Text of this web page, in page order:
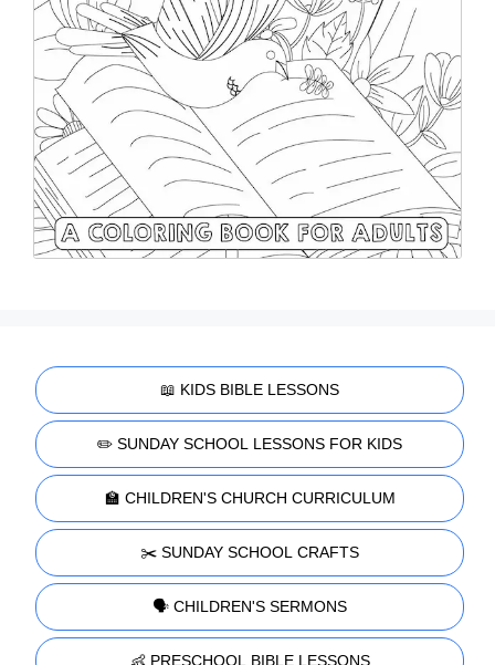
📖 KIDS BIBLE LESSONS
✏️ SUNDAY SCHOOL LESSONS FOR KIDS
🏫 CHILDREN'S CHURCH CURRICULUM
✂️ SUNDAY SCHOOL CRAFTS
🗣️ CHILDREN'S SERMONS
👶 PRESCHOOL BIBLE LESSONS